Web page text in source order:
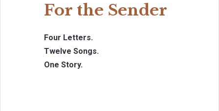
For the Sender
Four Letters.
Twelve Songs.
One Story.